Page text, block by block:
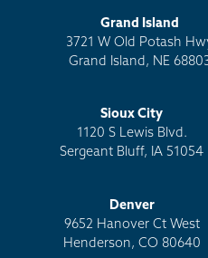
Grand Island
3721 W Old Potash
Grand Island, NE
Sioux City
1120 S Lewis Blvd.
Sergeant Bluff, IA 51054
Denver
9652 Hanover Ct West
Henderson, CO 80640